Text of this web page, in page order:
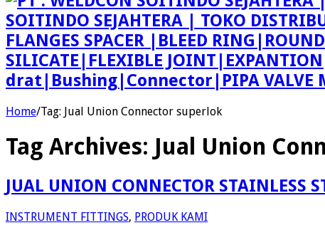
SOITINDO SEJAHTERA | TOKO
FLANGES SPACER |BLEED
SILICATE|FLEXIBLE
drat|Bushing|Connector|PIPA VALVE
Home/Tag: Jual Union Connector superlok
Tag Archives: Jual Union
JUAL UNION CONNECTOR STAINLESS
INSTRUMENT FITTINGS, PRODUK KAMI